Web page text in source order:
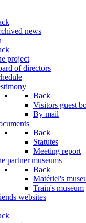
news
project
of directors
Back
Visitors guest
By mail
Back
Statutes
Meeting report
partner museums
Back
Matériel's
Train's museum
websites